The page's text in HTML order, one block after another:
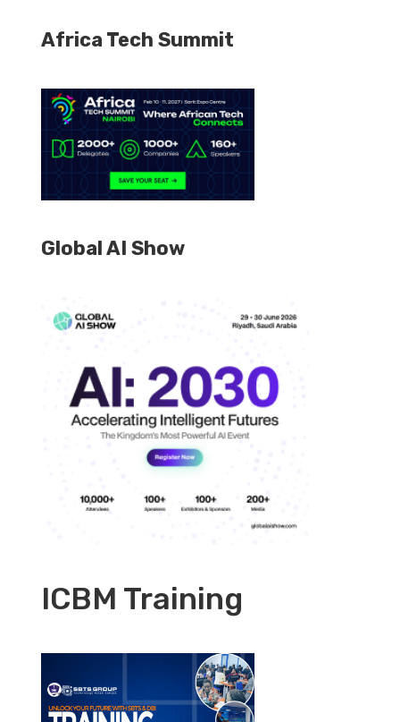
Africa Tech Summit
Global AI Show
ICBM Training